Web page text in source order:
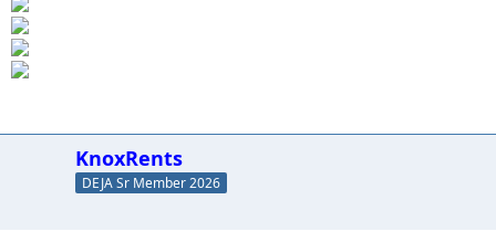
KnoxRents
DEJA Sr Member 2026